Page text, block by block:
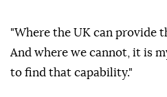
"Where the UK can provide
And where we cannot, it is
to find that capability."